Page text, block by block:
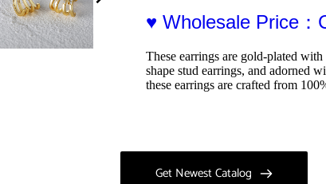
♥ Wholesale Price：
These earrings are gold-plated
shape stud earrings, and adorned
these earrings are crafted from
Get Newest Catalog